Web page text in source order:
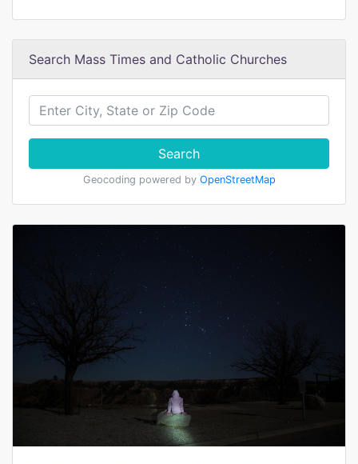
Search Mass Times and Catholic Churches
Search
Geocoding powered by OpenStreetMap